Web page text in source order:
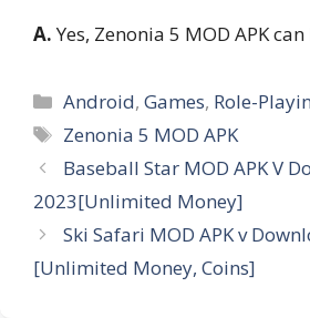
A.Yes, Zenonia 5 MOD APK
Categories
Android,Games, Role-
Tags
Zenonia 5 MOD APK
Baseball Star MOD APK V
2023[Unlimited Money]
Ski Safari MOD APK v
[Unlimited Money, Coins]